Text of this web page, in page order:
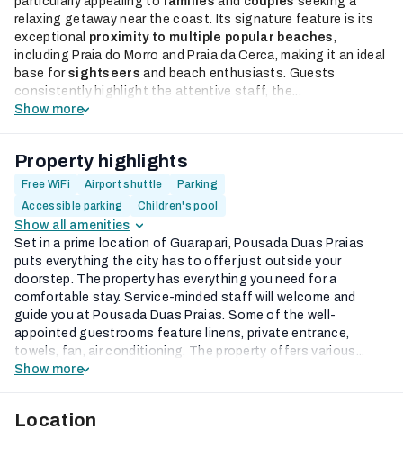
relaxing getaway near the coast. Its signature feature is its
exceptional proximity to multiple popular beaches,
including Praia do Morro and Praia da Cerca, making it an ideal
base for sightseers and beach enthusiasts. Guests
consistently highlight the attentive staff, the...
Show more
Property highlights
Free WiFi Airport shuttle
Parking
Accessible parking
Children's pool
Show all amenities
Set in a prime location of Guarapari, Pousada Duas Praias
puts everything the city has to offer just outside your
doorstep. The property has everything you need for a
comfortable stay. Service-minded staff will welcome and
guide you at Pousada Duas Praias. Some of the well-
appointed guestrooms feature linens, private entrance,
towels, fan, air conditioning. The property offers various...
Show more
Location